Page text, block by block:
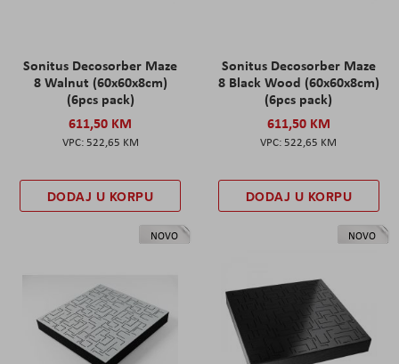
Sonitus Decosorber Maze
8 Walnut (60x60x8cm)
(6pcs pack)
611,50 KM
522,65 KM
DODAJ U KORPU
Sonitus Decosorber Maze
8 Black Wood (60x60x8cm)
(6pcs pack)
611,50 KM
522,65 KM
DODAJ U KORPU
NOVO NOVO